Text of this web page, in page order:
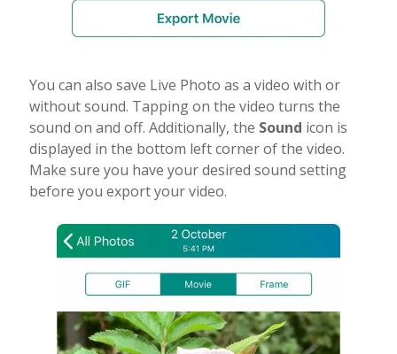
You can also save Live Photo as a video with or
without sound. Tapping on the video turns the
sound on and off. Additionally, the Sound icon is
displayed in the bottom left corner of the video.
Make sure you have your desired sound setting
before you export your video.